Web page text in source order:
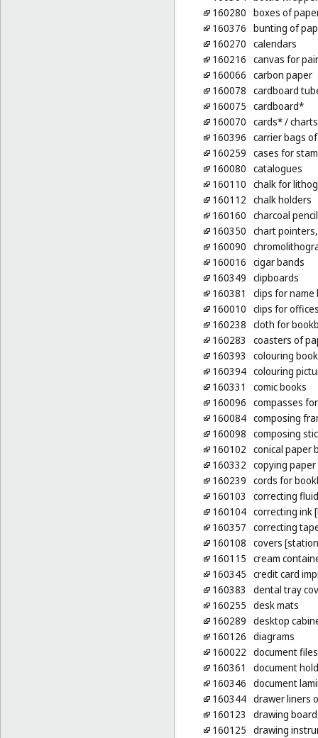
160280 boxes of
160376 bunting of
160270 calendars
160216 canvas for
160066 carbon paper
160078 cardboard
160075 cardboard*
160070 cards*/ charts
160396 carrier bags
160259 cases for
160080 catalogues
160110 chalk for
160112 chalk holders
160160 charcoal
160350 chart
160090
160016 cigar bands
160349 clipboards
160381
clips for
160010 clips for
160238 cloth for
160283
coasters of
160393
colouring
160394 colouring
160331
comic books
160096 compasses
160084 composing
160098 composing
160102 conical paper
160332 copying
160239 cords for
160103
correcting
160104 correcting ink
160357 correcting
160108 covers
160115 cream
160345 credit card
160383
dental tray
160255 desk mats
160289 desktop
160126 diagrams
160022 document
160361
document
160346 document
160344 drawer liners
160123
drawing
160125 drawing